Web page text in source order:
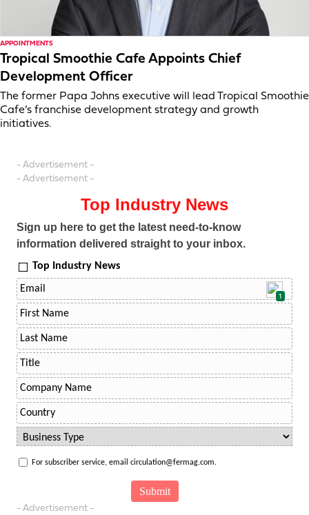
APPOINTMENTS
Tropical Smoothie Cafe Appoints Chief
Development Officer
The former Papa Johns executive will lead Tropical Smoothie
Cafe’s franchise development strategy and growth
initiatives.
- Advertisement -
- Advertisement -
Top Industry News
Sign up here to get the latest need-to-know
information delivered straight to your inbox.
Top Industry News
1
For subscriber service, email circulation@fermag.com.
- Advertisement -